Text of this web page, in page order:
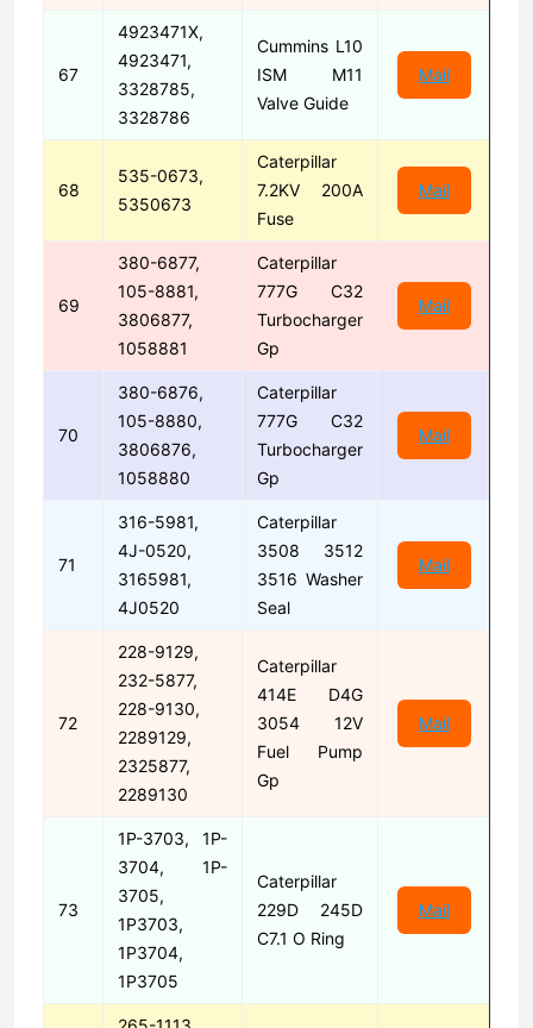
67
4923471X,
4923471,
3328785,
3328786
Cummins L10
ISM M11
Valve Guide
Mail
68
535-0673,
5350673
Caterpillar
7.2KV 200A
Fuse
Mail
69
380-6877,
105-8881,
3806877,
1058881
Caterpillar
777G C32
Turbocharger
Gp
Mail
70
380-6876,
105-8880,
3806876,
1058880
Caterpillar
777G C32
Turbocharger
Gp
Mail
71
316-5981,
4J-0520,
3165981,
4J0520
Caterpillar
3508 3512
3516 Washer
Seal
Mail
72
228-9129,
232-5877,
228-9130,
2289129,
2325877,
2289130
Caterpillar
414E D4G
3054 12V
Fuel Pump
Gp
Mail
73
1P-3703, 1P-
3704, 1P-
3705,
1P3703,
1P3704,
1P3705
Caterpillar
229D 245D
C7.1 O Ring
Mail